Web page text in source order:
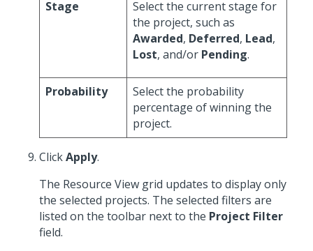
Stage
Select the current stage for
the project, such as
Awarded, Deferred, Lead,
Lost, and/or Pending.
Probability
Select the probability
percentage of winning the
project.
ClickApply.
The Resource View grid updates to display only
the selected projects. The selected filters are
listed on the toolbar next to the Project Filter
field.